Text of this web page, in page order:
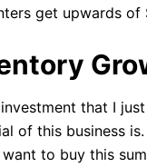
get upwards
that I
of this business
to buy this